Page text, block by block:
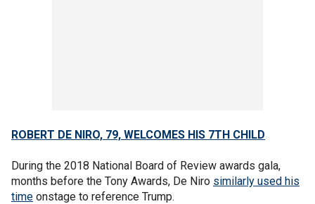
ROBERT DE NIRO, 79, WELCOMES HIS 7TH CHILD
During the 2018 National Board of Review awards gala,
months before the Tony Awards, De Niro similarly used his
time onstage to reference Trump.